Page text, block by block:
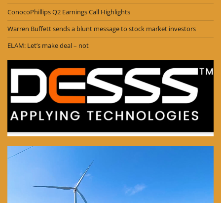
ConocoPhillips Q2 Earnings Call Highlights
Warren Buffett sends a blunt message to stock market investors
ELAM: Let’s make deal – not